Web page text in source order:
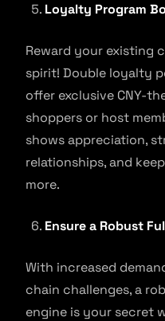
Loyalty Program
Reward your existing
spirit! Double loyalty
offer exclusive CNY-
shoppers or host
shows appreciation,
relationships, and
more.
Ensure a Robust
With increased
chain challenges, a
engine is your secret